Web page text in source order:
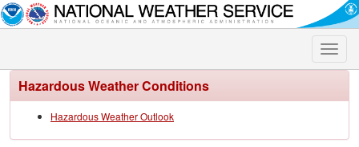
Toggle
Hazardous Weather Conditions
Hazardous Weather Outlook